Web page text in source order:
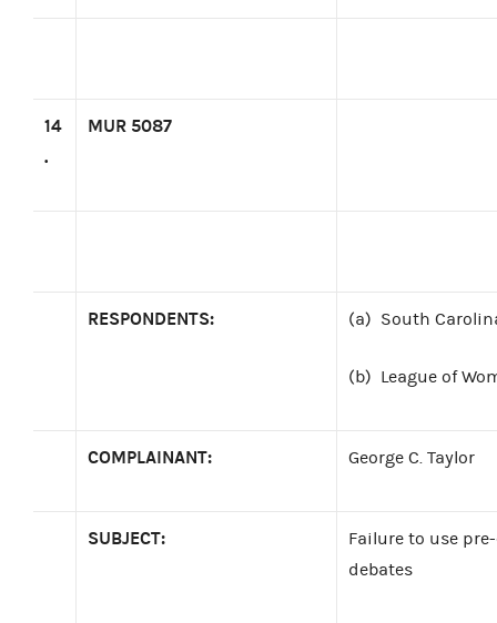
14
.
MUR 5087
RESPONDENTS: (a) South
(b) League of
COMPLAINANT: George C. Taylor
SUBJECT:
Failure to use
debates